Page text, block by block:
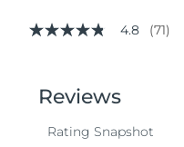
4.8
stars,
average
value.
4.8 (71)